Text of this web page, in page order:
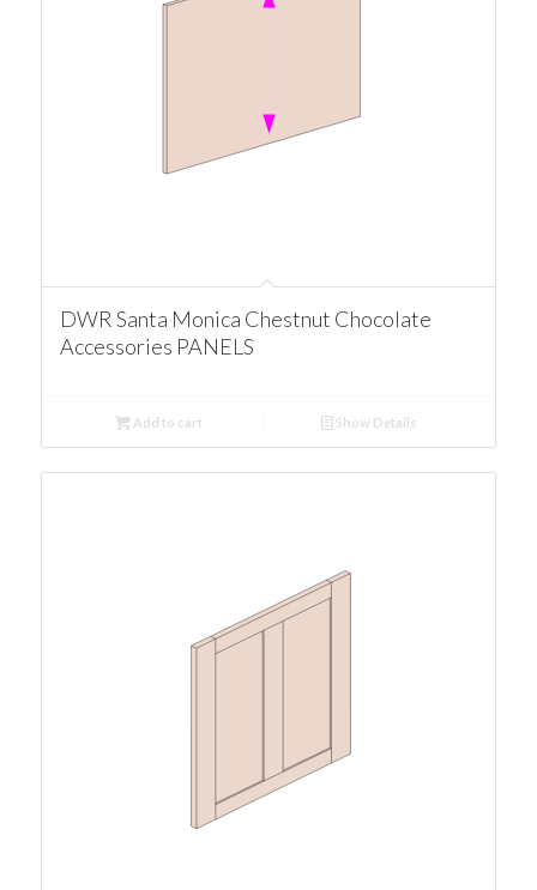
DWR Santa Monica Chestnut Chocolate
Accessories PANELS
Add to cart Show Details